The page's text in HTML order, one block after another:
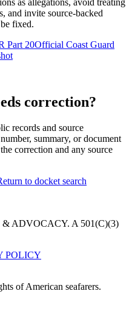
as allegations, avoid treating
and invite source-backed
fixed.
Part 20Official Coast Guard
correction?
records and source
summary, or document
correction and any source
to docket search
ADVOCACY. A 501(C)(3)
POLICY
of American seafarers.